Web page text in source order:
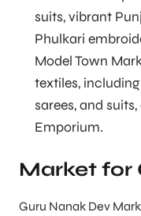
suits, vibrant
Phulkari
Model Town
textiles,
sarees, and
Emporium.
Market for
Guru Nanak Dev